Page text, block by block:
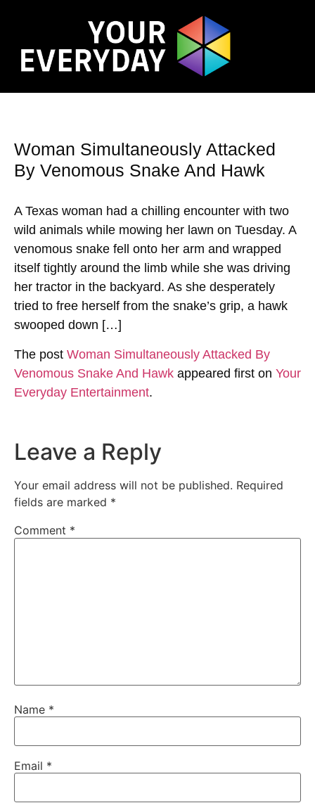
Woman Simultaneously Attacked
By Venomous Snake And Hawk
A Texas woman had a chilling encounter with two
wild animals while mowing her lawn on Tuesday. A
venomous snake fell onto her arm and wrapped
itself tightly around the limb while she was driving
her tractor in the backyard. As she desperately
tried to free herself from the snake’s grip, a hawk
swooped down […]
The post Woman Simultaneously Attacked By
Venomous Snake And Hawk appeared first on Your
Everyday Entertainment.
Leave a Reply
Your email address will not be published. Required
fields are marked *
Comment *
Name *
Email *